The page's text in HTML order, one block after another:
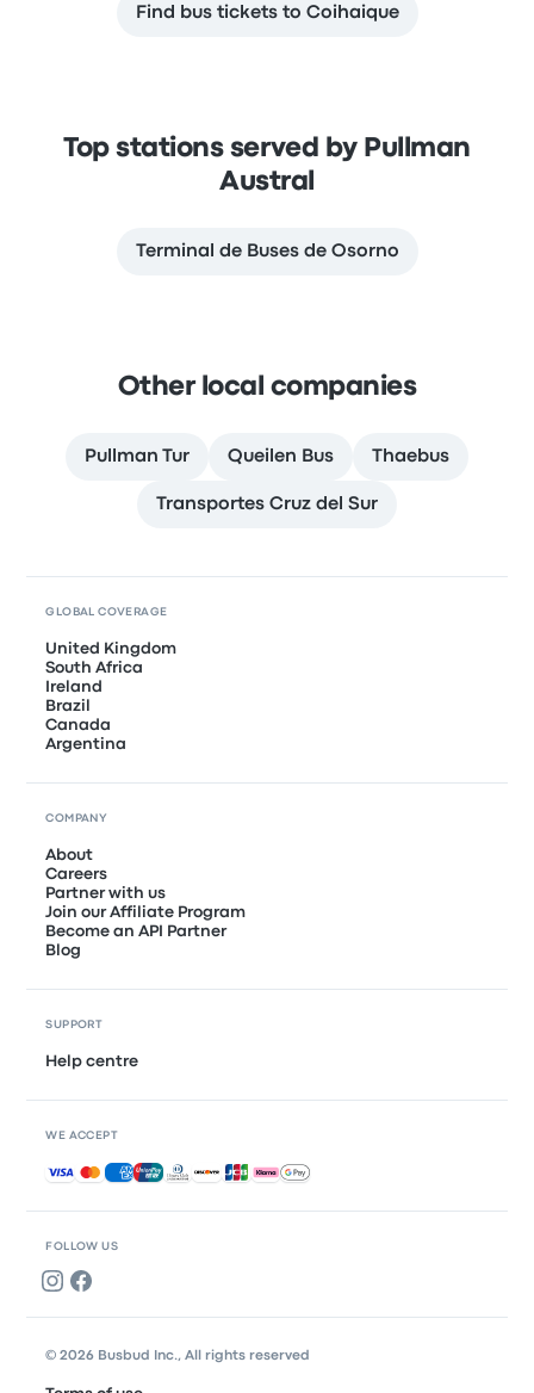
Find bus tickets to Coihaique
Top stations served by Pullman
Austral
Terminal de Buses de Osorno
Other local companies
Pullman Tur Queilen Bus Thaebus
Transportes Cruz del Sur
FOLLOW US
GLOBAL COVERAGE
United Kingdom
South Africa
Ireland
Brazil
Canada
Argentina
COMPANY
About
Careers
Partner with us
Join our Affiliate Program
Become an API Partner
Blog
SUPPORT
Help centre
WE ACCEPT
Accepted payments
© 2026 Busbud Inc., All rights reserved